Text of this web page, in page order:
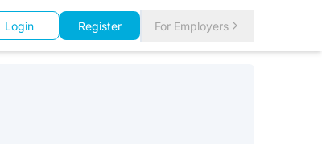
Login Register For Employers